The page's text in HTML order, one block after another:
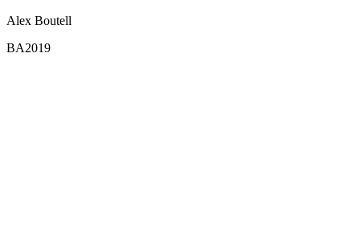
Alex Boutell
BA2019